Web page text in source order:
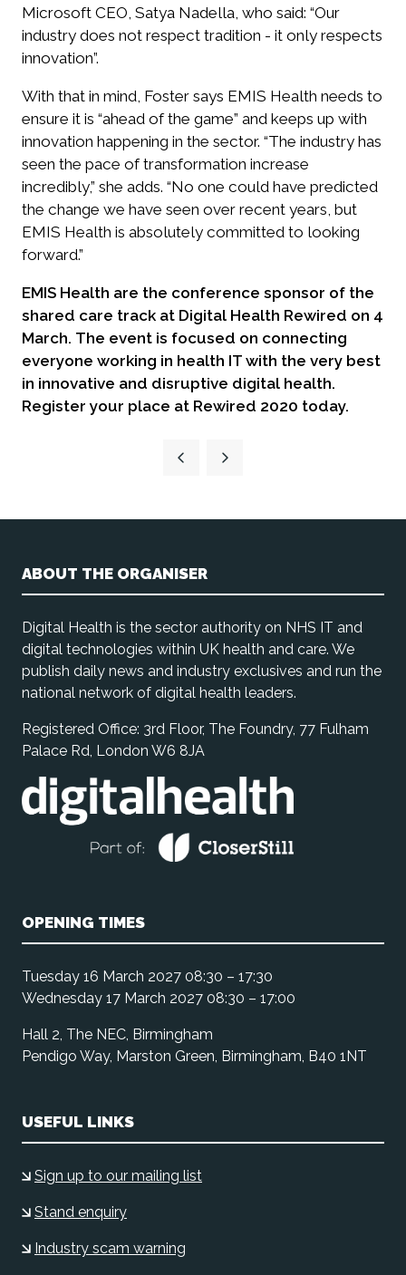
Microsoft CEO, Satya Nadella, who said: “Our
industry does not respect tradition - it only respects
innovation”.
With that in mind, Foster says EMIS Health needs to
ensure it is “ahead of the game” and keeps up with
innovation happening in the sector. “The industry has
seen the pace of transformation increase
incredibly,” she adds. “No one could have predicted
the change we have seen over recent years, but
EMIS Health is absolutely committed to looking
forward.”
EMIS Health are the conference sponsor of the
shared care track at Digital Health Rewired on 4
March. The event is focused on connecting
everyone working in health IT with the very best
in innovative and disruptive digital health.
Register your place at Rewired 2020 today.
ABOUT THE ORGANISER
Digital Health is the sector authority on NHS IT and
digital technologies within UK health and care. We
publish daily news and industry exclusives and run the
national network of digital health leaders.
Registered Office: 3rd Floor, The Foundry, 77 Fulham
Palace Rd, London W6 8JA
OPENING TIMES
Tuesday 16 March 2027 08:30 – 17:30
Wednesday 17 March 2027 08:30 – 17:00
Hall 2, The NEC, Birmingham
Pendigo Way, Marston Green, Birmingham, B40 1NT
USEFUL LINKS
Sign up to our mailing list
Stand enquiry
Industry scam warning